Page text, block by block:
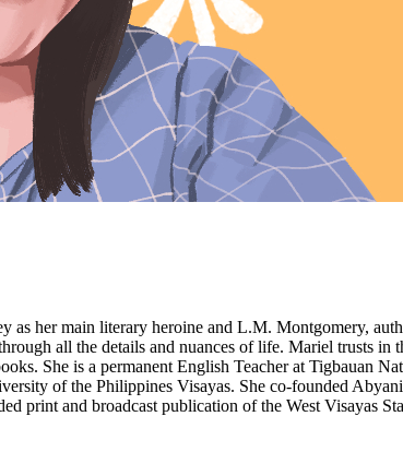
her main literary heroine and L.M. Montgomery,
all the details and nuances of life. Mariel trusts in
She is a permanent English Teacher at Tigbauan
of the Philippines Visayas. She co-founded
print and broadcast publication of the West Visayas